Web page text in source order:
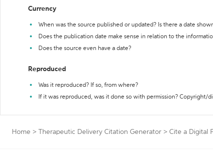
Currency
When was the source published or updated? Is there a date
Does the publication date make sense in relation to the
Does the source even have a date?
Reproduced
Was it reproduced? If so, from where?
If it was reproduced, was it done so with permission? Copyright/
Home > Therapeutic Delivery Citation Generator > Cite a Digital